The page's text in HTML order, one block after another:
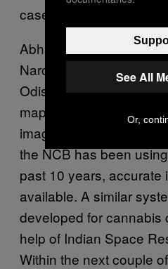
cases.
Abhay, who was earlier
Narcotics Control
Odisha currently, said,
mapping poppy
imagery has already
the NCB has been
past 10 years, accurate
available. A similar
developed for cannabis
help of Indian Space
Within the next couple
See All
Or,